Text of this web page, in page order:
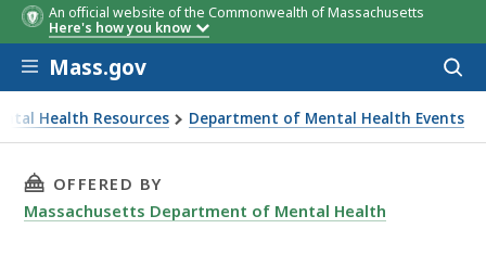
An official website of the Commonwealth of Massachusetts
Here's how you know
Skip to main content
Mass.gov
Health Resources Department of Mental Health Events
THIS PAGE, SUICIDE PREVENTION RELATED
OFFERED BY
Massachusetts Department of Mental Health